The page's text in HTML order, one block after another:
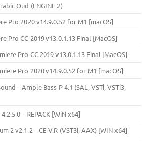
Oud (ENGINE 2)
Pro 2020 v14.9.0.52 for M1 [macOS]
Pro CC 2019 v13.0.1.13 Final [MacOS]
Pro CC 2019 v13.0.1.13 Final [MacOS]
Pro 2020 v14.9.0.52 for M1 [macOS]
– Ample Bass Р 4.1 (SAL, VSTi, VSTi3,
0 – REPACK [WiN x64]
2 v2.1.2 – CE-V.R (VST3i, AAX) [WIN x64]